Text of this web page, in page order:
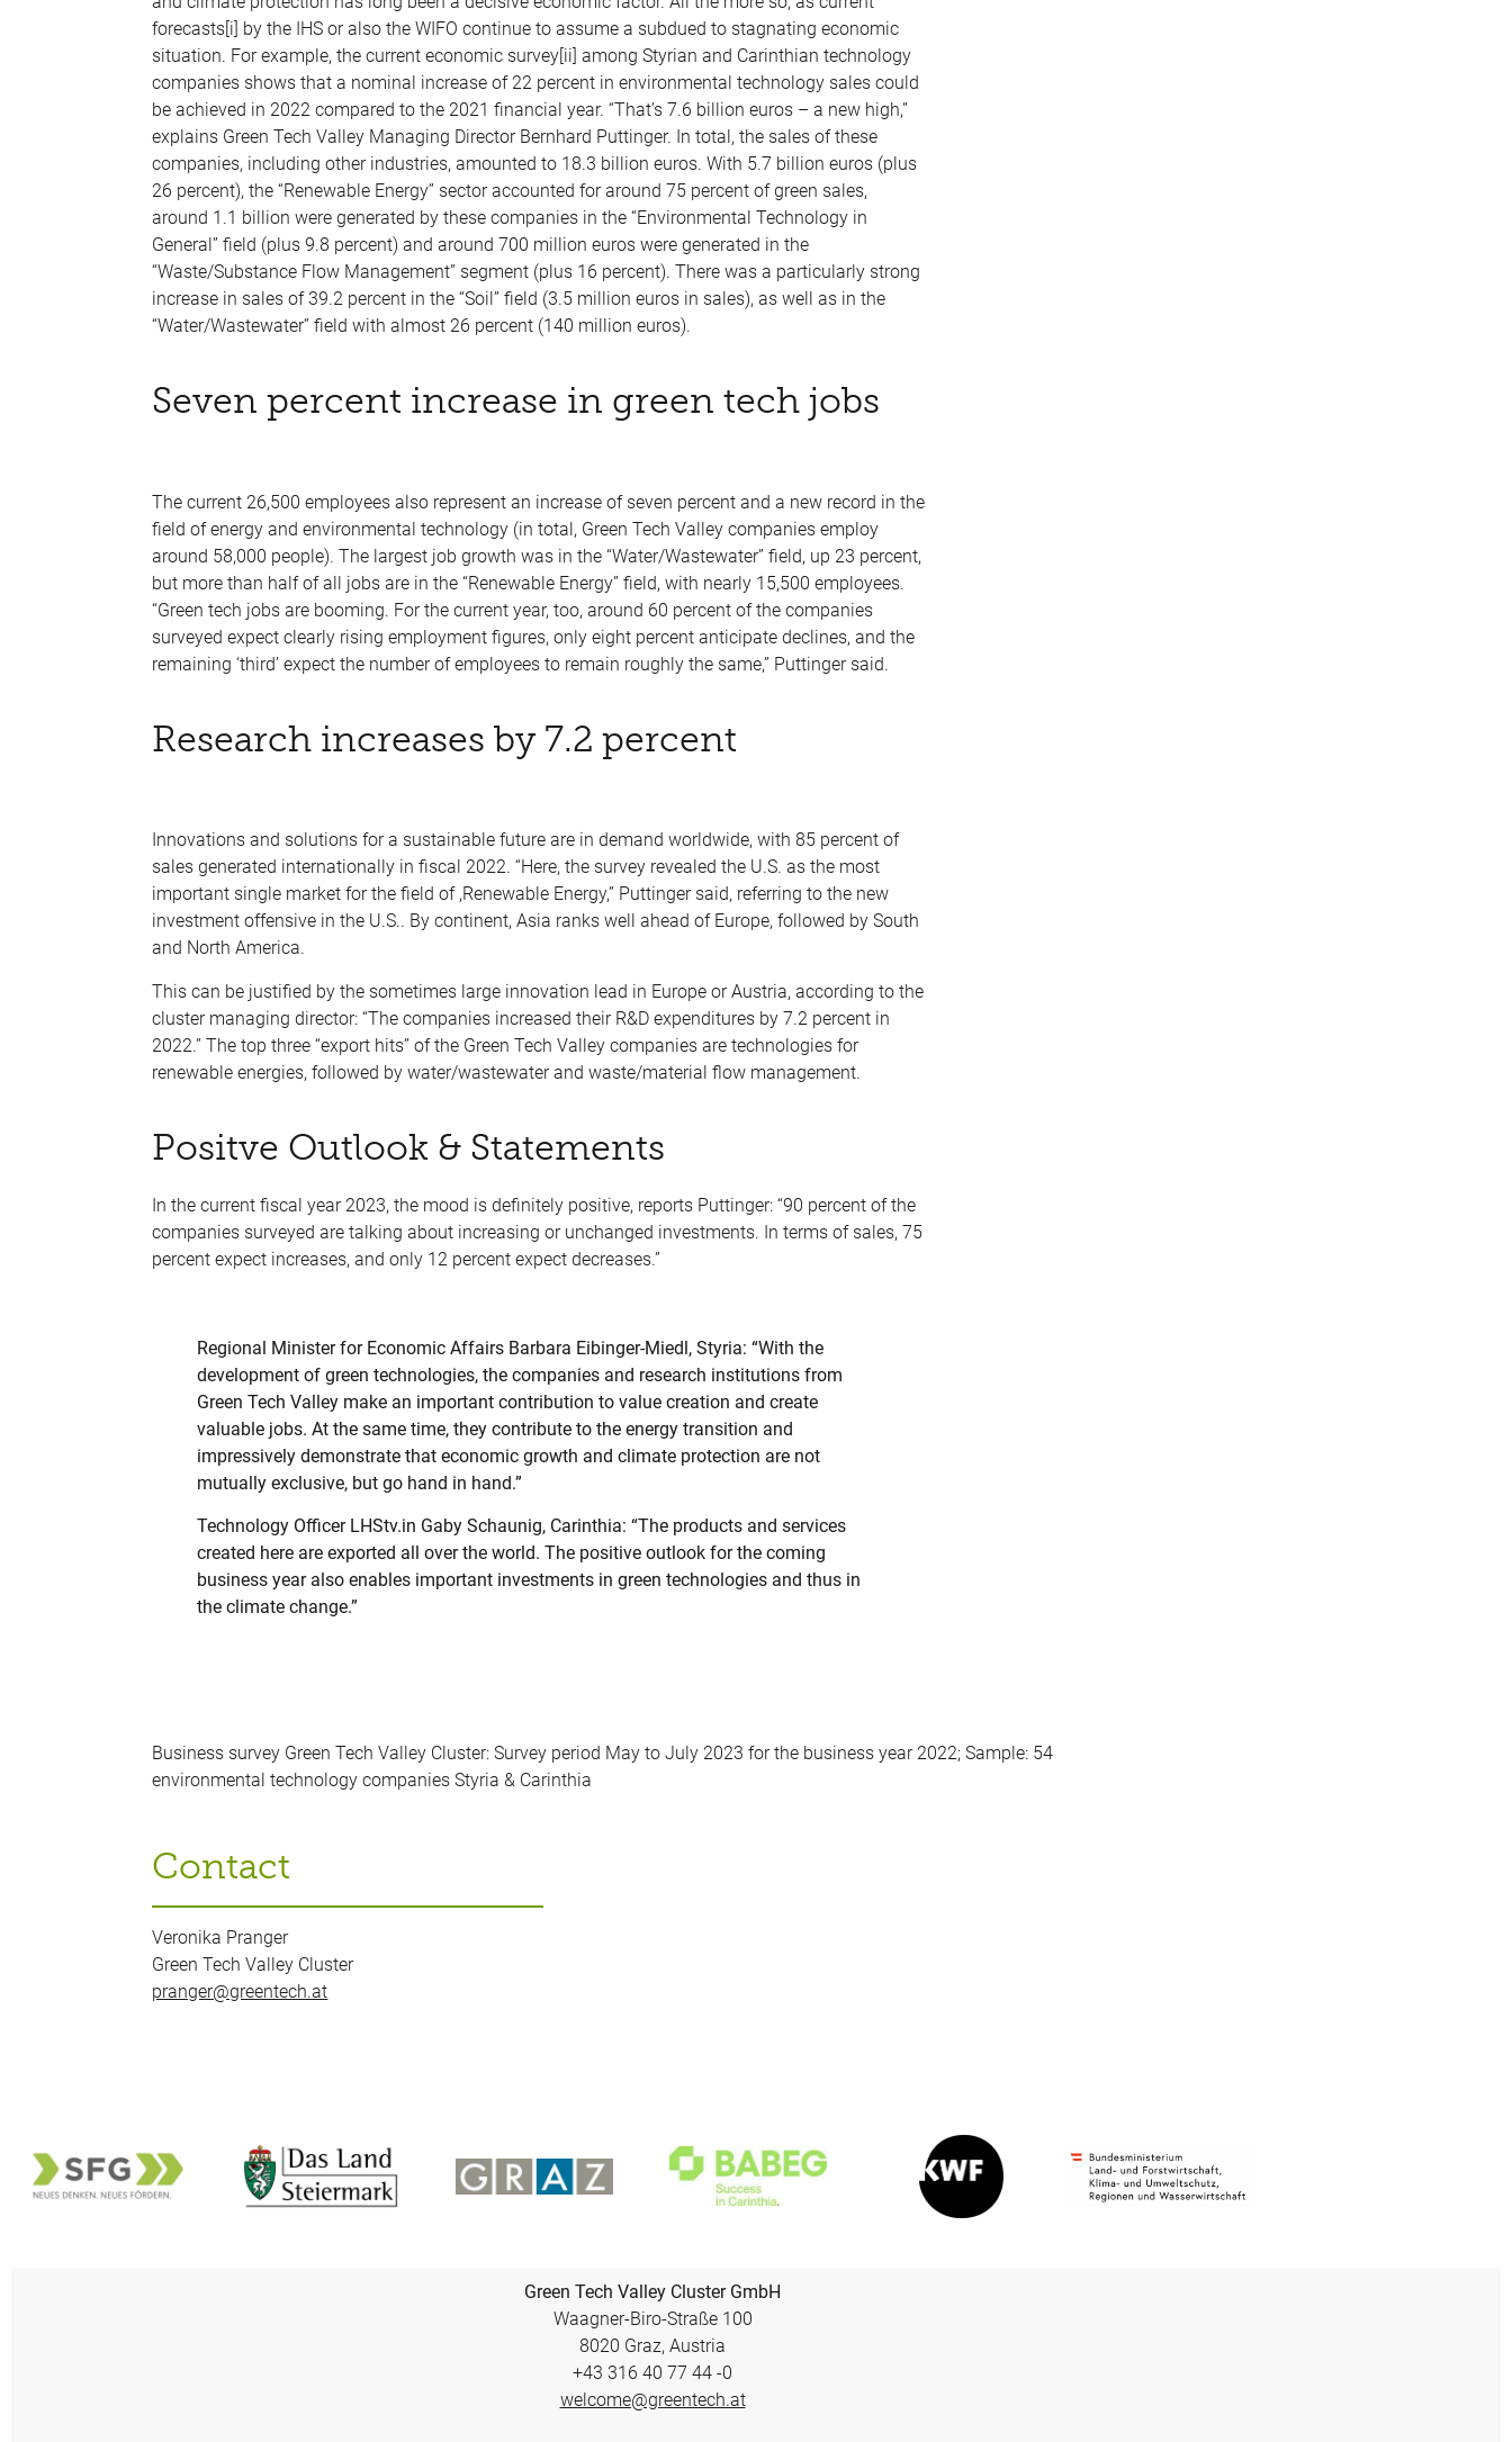
forecasts[i] by the IHS or also the WIFO continue to assume a subdued to stagnating economic
situation. For example, the current economic survey[ii] among Styrian and Carinthian technology
companies shows that a nominal increase of 22 percent in environmental technology sales could
be achieved in 2022 compared to the 2021 financial year. “That’s 7.6 billion euros – a new high,”
explains Green Tech Valley Managing Director Bernhard Puttinger. In total, the sales of these
companies, including other industries, amounted to 18.3 billion euros. With 5.7 billion euros (plus
26 percent), the “Renewable Energy” sector accounted for around 75 percent of green sales,
around 1.1 billion were generated by these companies in the “Environmental Technology in
General” field (plus 9.8 percent) and around 700 million euros were generated in the
“Waste/Substance Flow Management” segment (plus 16 percent). There was a particularly strong
increase in sales of 39.2 percent in the “Soil” field (3.5 million euros in sales), as well as in the
“Water/Wastewater” field with almost 26 percent (140 million euros).
Seven percent increase in green tech jobs
The current 26,500 employees also represent an increase of seven percent and a new record in the
field of energy and environmental technology (in total, Green Tech Valley companies employ
around 58,000 people). The largest job growth was in the “Water/Wastewater” field, up 23 percent,
but more than half of all jobs are in the “Renewable Energy” field, with nearly 15,500 employees.
“Green tech jobs are booming. For the current year, too, around 60 percent of the companies
surveyed expect clearly rising employment figures, only eight percent anticipate declines, and the
remaining ‘third’ expect the number of employees to remain roughly the same,” Puttinger said.
Research increases by 7.2 percent
Innovations and solutions for a sustainable future are in demand worldwide, with 85 percent of
sales generated internationally in fiscal 2022. “Here, the survey revealed the U.S. as the most
important single market for the field of ,Renewable Energy,” Puttinger said, referring to the new
investment offensive in the U.S.. By continent, Asia ranks well ahead of Europe, followed by South
and North America.
This can be justified by the sometimes large innovation lead in Europe or Austria, according to the
cluster managing director: “The companies increased their R&D expenditures by 7.2 percent in
2022.” The top three “export hits” of the Green Tech Valley companies are technologies for
renewable energies, followed by water/wastewater and waste/material flow management.
Positve Outlook & Statements
In the current fiscal year 2023, the mood is definitely positive, reports Puttinger: “90 percent of the
companies surveyed are talking about increasing or unchanged investments. In terms of sales, 75
percent expect increases, and only 12 percent expect decreases.”
Regional Minister for Economic Affairs Barbara Eibinger-Miedl, Styria: “With the
development of green technologies, the companies and research institutions from
Green Tech Valley make an important contribution to value creation and create
valuable jobs. At the same time, they contribute to the energy transition and
impressively demonstrate that economic growth and climate protection are not
mutually exclusive, but go hand in hand.”
Technology Officer LHStv.in Gaby Schaunig, Carinthia: “The products and services
created here are exported all over the world. The positive outlook for the coming
business year also enables important investments in green technologies and thus in
the climate change.”
Business survey Green Tech Valley Cluster: Survey period May to July 2023 for the business year 2022; Sample: 54
environmental technology companies Styria & Carinthia
Contact
Veronika Pranger
Green Tech Valley Cluster
pranger@greentech.at
Green Tech Valley Cluster GmbH
Waagner-Biro-Straße 100
8020 Graz, Austria
+43 316 40 77 44 -0
welcome@greentech.at